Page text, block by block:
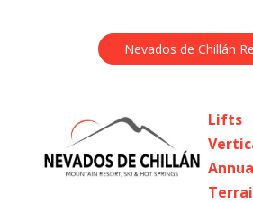
Nevados de Chillán
Lifts